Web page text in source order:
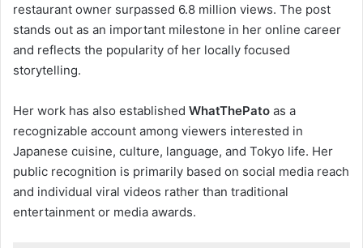
restaurant owner surpassed 6.8 million views. The post
stands out as an important milestone in her online career
and reflects the popularity of her locally focused
storytelling.
Her work has also established WhatThePato as a
recognizable account among viewers interested in
Japanese cuisine, culture, language, and Tokyo life. Her
public recognition is primarily based on social media reach
and individual viral videos rather than traditional
entertainment or media awards.